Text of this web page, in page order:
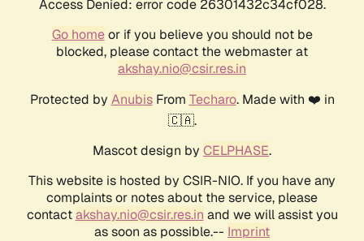
Access Denied: error code 26301432c34cf028.
Go homeor if you believe you should not be
blocked, please contact the webmaster at
akshay.nio@csir.res.in
Protected by AnubisFrom Techaro. Made with ❤️ in
🇨🇦.
Mascot design by CELPHASE.
This website is hosted by CSIR-NIO. If you have any
complaints or notes about the service, please
contactakshay.nio@csir.res.in and we will assist you
as soon as possible.-- Imprint